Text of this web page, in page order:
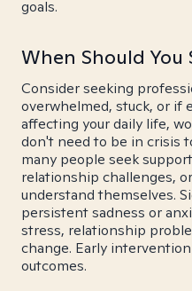
goals.
When Should You
Consider seeking
overwhelmed, stuck, or if
affecting your daily life,
don't need to be in crisis
many people seek
relationship challenges,
understand themselves.
persistent sadness or
stress, relationship
change. Early
outcomes.